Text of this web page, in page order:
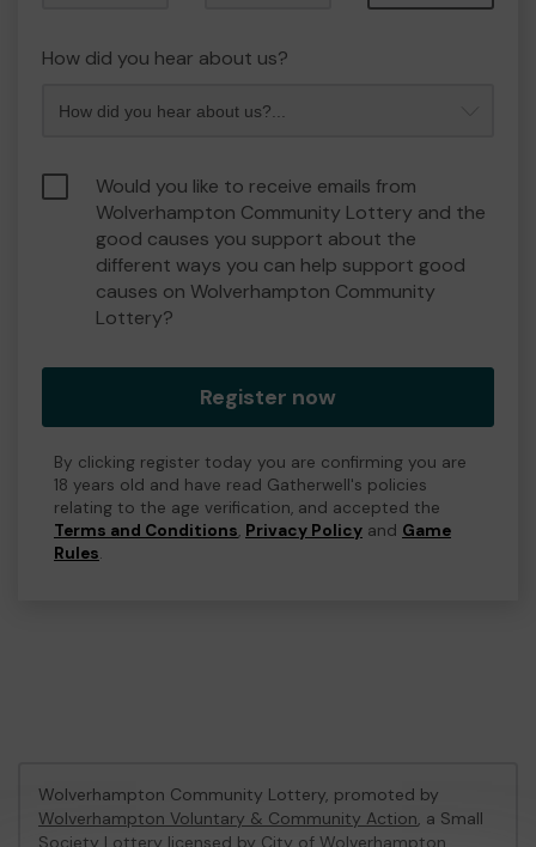
How did you hear about us?
Would you like to receive emails from
Wolverhampton Community Lottery and the
good causes you support about the
different ways you can help support good
causes on Wolverhampton Community
Lottery?
Register now
By clicking register today you are confirming you are
18 years old and have read Gatherwell's policies
relating to the age verification, and accepted the
Terms and Conditions, Privacy Policy and Game
Rules.
Wolverhampton Community Lottery, promoted by
Wolverhampton Voluntary & Community Action, a Small
Society Lottery licensed by City of Wolverhampton